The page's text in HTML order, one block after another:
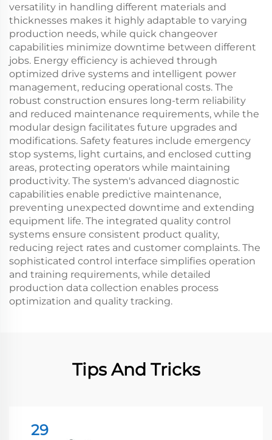
versatility in handling different materials and
thicknesses makes it highly adaptable to varying
production needs, while quick changeover
capabilities minimize downtime between different
jobs. Energy efficiency is achieved through
optimized drive systems and intelligent power
management, reducing operational costs. The
robust construction ensures long-term reliability
and reduced maintenance requirements, while the
modular design facilitates future upgrades and
modifications. Safety features include emergency
stop systems, light curtains, and enclosed cutting
areas, protecting operators while maintaining
productivity. The system's advanced diagnostic
capabilities enable predictive maintenance,
preventing unexpected downtime and extending
equipment life. The integrated quality control
systems ensure consistent product quality,
reducing reject rates and customer complaints. The
sophisticated control interface simplifies operation
and training requirements, while detailed
production data collection enables process
optimization and quality tracking.
Tips And Tricks
29